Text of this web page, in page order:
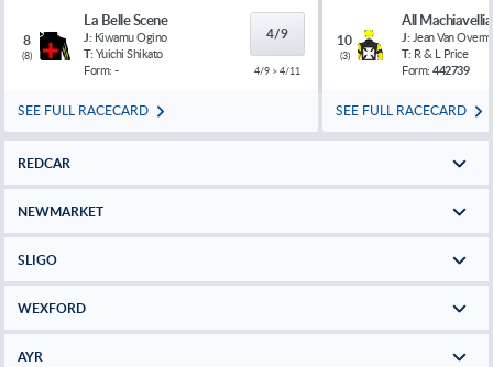
8
(8)
La Belle Scene
J: Kiwamu Ogino
T: Yuichi Shikato
Form: -
4/9
4/9 > 4/11
SEE FULL RACECARD
10
(3)
All
J: Jean Van
T: R & L Price
Form: 442739
SEE FULL RACECARD
REDCAR
NEWMARKET
SLIGO
WEXFORD
AYR